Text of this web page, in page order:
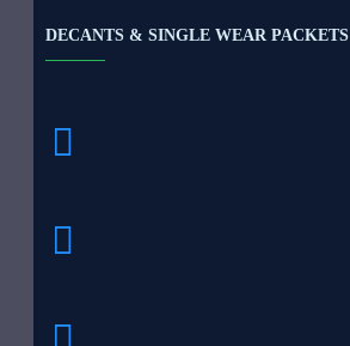
DECANTS & SINGLE WEAR PACKETS